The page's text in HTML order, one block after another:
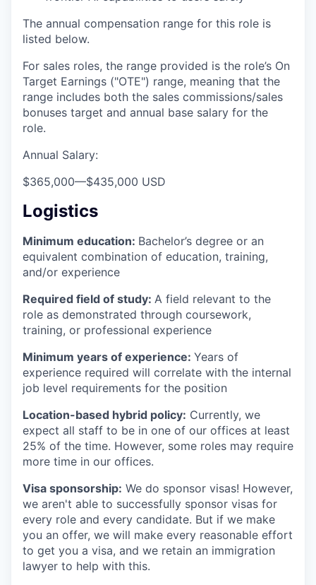
The annual compensation range for this role is
listed below.
For sales roles, the range provided is the role’s On
Target Earnings ("OTE") range, meaning that the
range includes both the sales commissions/sales
bonuses target and annual base salary for the
role.
Annual Salary:
$365,000—$435,000 USD
Logistics
Minimum education: Bachelor’s degree or an
equivalent combination of education, training,
and/or experience
Required field of study: A field relevant to the
role as demonstrated through coursework,
training, or professional experience
Minimum years of experience: Years of
experience required will correlate with the internal
job level requirements for the position
Location-based hybrid policy: Currently, we
expect all staff to be in one of our offices at least
25% of the time. However, some roles may require
more time in our offices.
Visa sponsorship: We do sponsor visas! However,
we aren't able to successfully sponsor visas for
every role and every candidate. But if we make
you an offer, we will make every reasonable effort
to get you a visa, and we retain an immigration
lawyer to help with this.